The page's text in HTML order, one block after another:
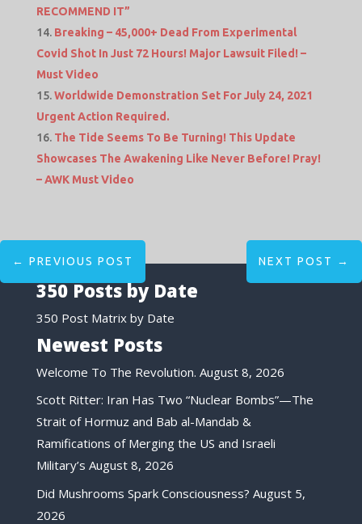
RECOMMEND IT”
Breaking – 45,000+ Dead From Experimental
Covid Shot In Just 72 Hours! Major Lawsuit Filed! –
Must Video
Worldwide Demonstration Set For July 24, 2021
Urgent Action Required.
The Tide Seems To Be Turning! This Update
Showcases The Awakening Like Never Before! Pray!
– AWK Must Video
← PREVIOUS POST NEXT POST →
350 Posts by Date
350 Post Matrix by Date
Newest Posts
Welcome To The Revolution. August 8, 2026
Scott Ritter: Iran Has Two “Nuclear Bombs”—The
Strait of Hormuz and Bab al-Mandab &
Ramifications of Merging the US and Israeli
Military’s August 8, 2026
Did Mushrooms Spark Consciousness? August 5,
2026